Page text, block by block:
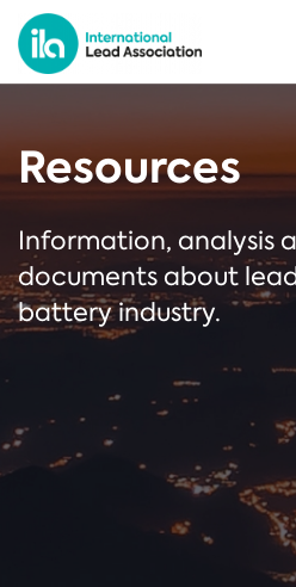
Resources
Information, analysis
documents about
battery industry.